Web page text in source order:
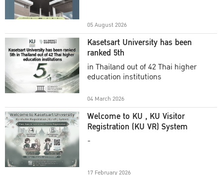
05 August 2026
Kasetsart University has been
ranked 5th
in Thailand out of 42 Thai higher
education institutions
04 March 2026
Welcome to KU , KU Visitor
Registration (KU VR) System
-
17 February 2026